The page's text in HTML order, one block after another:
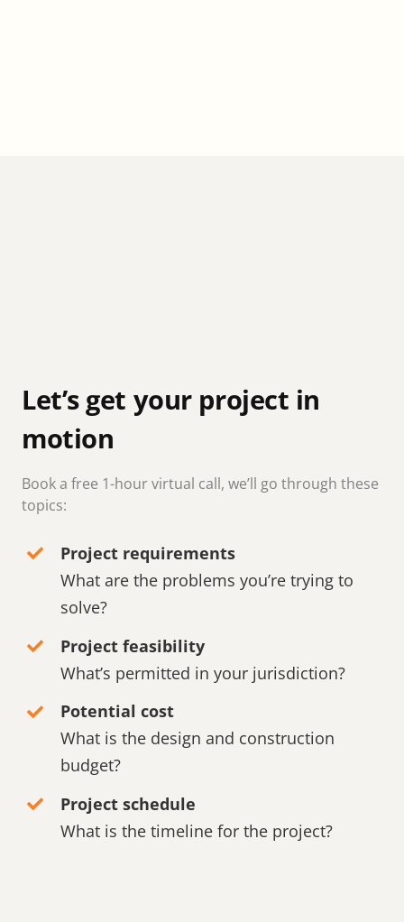
Let’s get your project in
motion
Book a free 1-hour virtual call, we’ll go through these
topics:
Project requirements
What are the problems you’re trying to
solve?
Project feasibility
What’s permitted in your jurisdiction?
Potential cost
What is the design and construction
budget?
Project schedule
What is the timeline for the project?